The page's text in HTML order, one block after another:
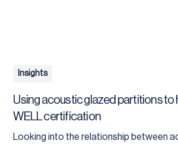
Insights
Using acoustic glazed partitions to
WELL certification
Looking into the relationship between